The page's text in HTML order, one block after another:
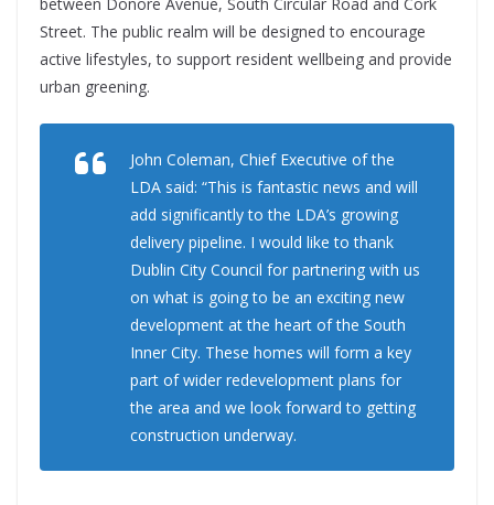
Street. The public realm will be designed to encourage
active lifestyles, to support resident wellbeing and provide
urban greening.
John Coleman, Chief Executive of the
LDA said: “This is fantastic news and will
add significantly to the LDA’s growing
delivery pipeline. I would like to thank
Dublin City Council for partnering with us
on what is going to be an exciting new
development at the heart of the South
Inner City. These homes will form a key
part of wider redevelopment plans for
the area and we look forward to getting
construction underway.